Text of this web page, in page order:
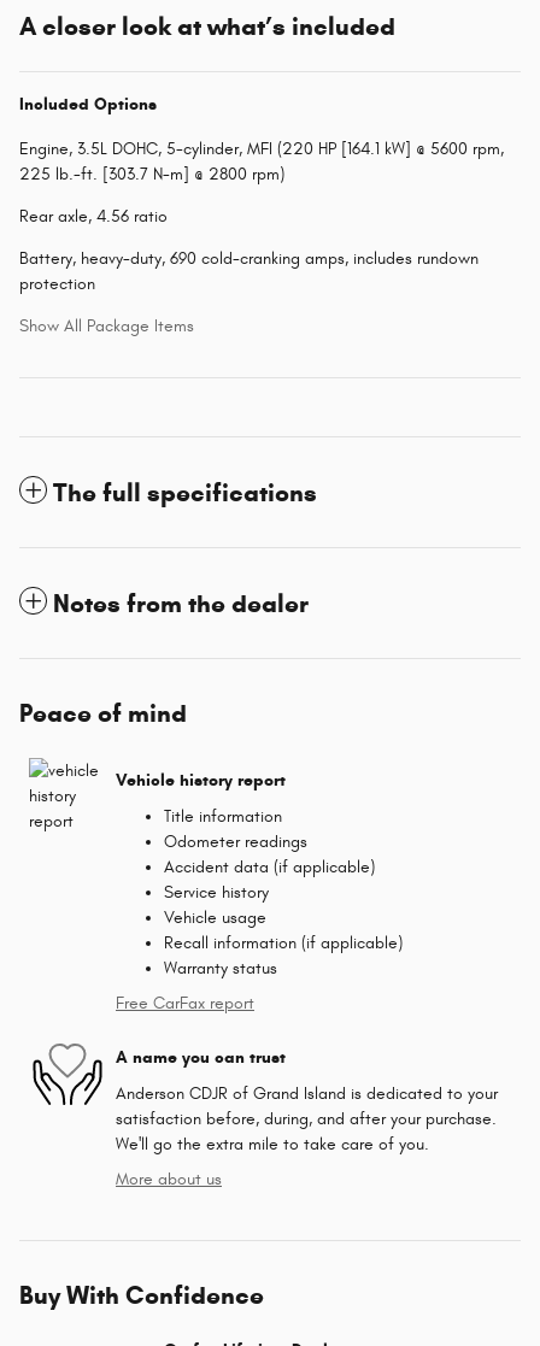
A closer look at what’s included
Included Options
Engine, 3.5L DOHC, 5-cylinder, MFI (220 HP [164.1 kW] @ 5600 rpm,
225 lb.-ft. [303.7 N-m] @ 2800 rpm)
Rear axle, 4.56 ratio
Battery, heavy-duty, 690 cold-cranking amps, includes rundown
protection
Show All Package Items
The full specifications
Notes from the dealer
Peace of mind
Vehicle history report
Title information
Odometer readings
Accident data (if applicable)
Service history
Vehicle usage
Recall information (if applicable)
Warranty status
Free CarFax report
A name you can trust
Anderson CDJR of Grand Island is dedicated to your
satisfaction before, during, and after your purchase.
We'll go the extra mile to take care of you.
More about us
Buy With Confidence